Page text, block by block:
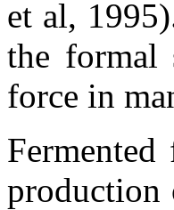
et al,
the formal
force in
production